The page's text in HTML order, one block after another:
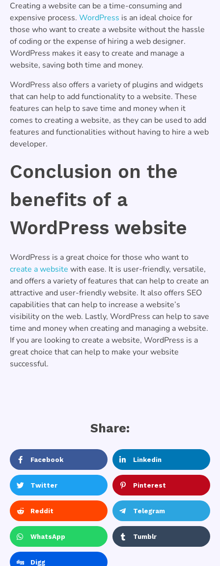
Creating a website can be a time-consuming and
expensive process. WordPress is an ideal choice for
those who want to create a website without the hassle
of coding or the expense of hiring a web designer.
WordPress makes it easy to create and manage a
website, saving both time and money.
WordPress also offers a variety of plugins and widgets
that can help to add functionality to a website. These
features can help to save time and money when it
comes to creating a website, as they can be used to add
features and functionalities without having to hire a web
developer.
Conclusion on the
benefits of a
WordPress website
WordPress is a great choice for those who want to
create a website with ease. It is user-friendly, versatile,
and offers a variety of features that can help to create an
attractive and user-friendly website. It also offers SEO
capabilities that can help to increase a website’s
visibility on the web. Lastly, WordPress can help to save
time and money when creating and managing a website.
If you are looking to create a website, WordPress is a
great choice that can help to make your website
successful.
Share:
Facebook Linkedin
Twitter Pinterest
Reddit Telegram
WhatsApp Tumblr
Digg